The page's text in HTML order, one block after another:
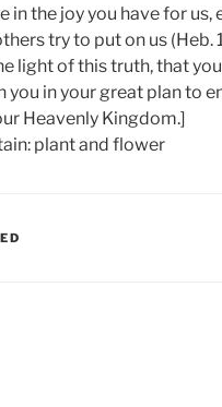
in the joy you have for
try to put on us (Heb.
light of this truth, that
in your great plan to
Heavenly Kingdom.]